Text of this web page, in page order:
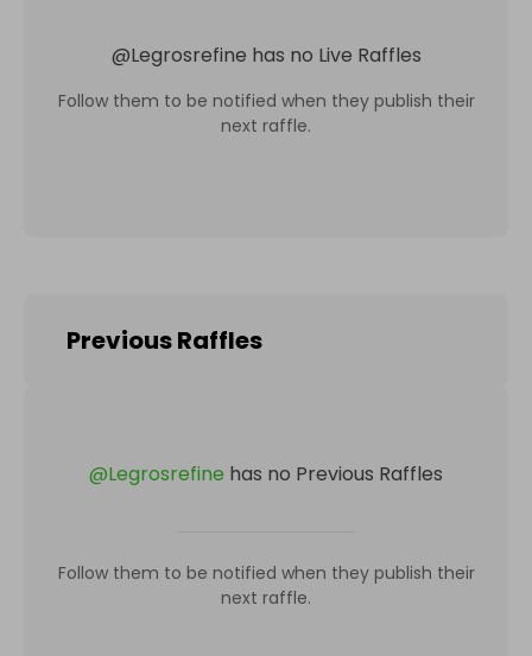
@Legrosrefine has no Live Raffles
Follow them to be notified when they publish their
next raffle.
Previous Raffles
@Legrosrefine has no Previous Raffles
Follow them to be notified when they publish their
next raffle.